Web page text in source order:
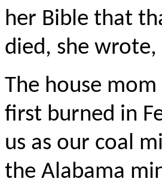
her Bible that
died, she
The house
first burned in
us as our coal
the Alabama